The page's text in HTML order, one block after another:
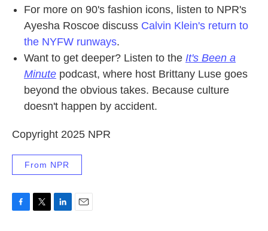
For more on 90's fashion icons, listen to NPR's
Ayesha Roscoe discuss Calvin Klein's return to
the NYFW runways.
Want to get deeper? Listen to the It's Been a
Minute podcast, where host Brittany Luse goes
beyond the obvious takes. Because culture
doesn't happen by accident.
Copyright 2025 NPR
From NPR